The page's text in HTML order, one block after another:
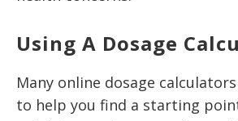
Using A Dosage
Many online dosage
to help you find a starting